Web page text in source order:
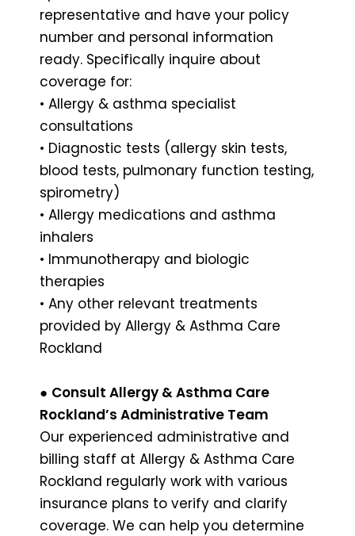
representative and have your policy
number and personal information
ready. Specifically inquire about
coverage for:
• Allergy & asthma specialist
consultations
• Diagnostic tests (allergy skin tests,
blood tests, pulmonary function testing,
spirometry)
• Allergy medications and asthma
inhalers
• Immunotherapy and biologic
therapies
• Any other relevant treatments
provided by Allergy & Asthma Care
Rockland
● Consult Allergy & Asthma Care
Rockland’s Administrative Team
Our experienced administrative and
billing staff at Allergy & Asthma Care
Rockland regularly work with various
insurance plans to verify and clarify
coverage. We can help you determine